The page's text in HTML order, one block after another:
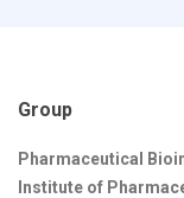
Group
Pharmaceutical
Institute of